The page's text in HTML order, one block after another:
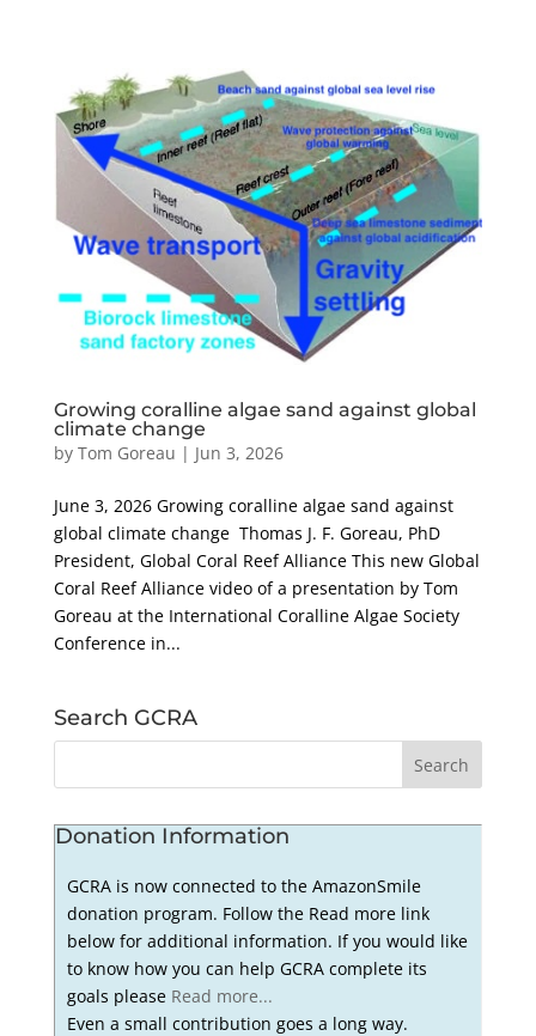
Growing coralline algae sand against global
climate change
by Tom Goreau | Jun 3, 2026
June 3, 2026 Growing coralline algae sand against
global climate change Thomas J. F. Goreau, PhD
President, Global Coral Reef Alliance This new Global
Coral Reef Alliance video of a presentation by Tom
Goreau at the International Coralline Algae Society
Conference in...
Search GCRA
Donation Information
GCRA is now connected to the AmazonSmile
donation program. Follow the Read more link
below for additional information. If you would like
to know how you can help GCRA complete its
goals please Read more...
Even a small contribution goes a long way.